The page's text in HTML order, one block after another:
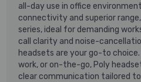
all-day use in office
connectivity and superior
series, ideal for demanding
call clarity and noise-
headsets are your go-to
work, or on-the-go, Poly
clear communication tailored